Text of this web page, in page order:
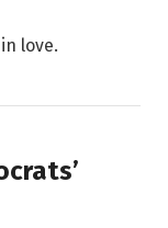
love.